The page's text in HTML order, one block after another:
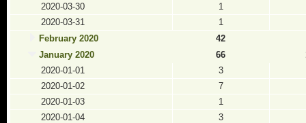
2020-03-30
1
2020-03-31
1
February 2020
42
January 2020
66
2020-01-01
3
2020-01-02
7
2020-01-03
1
2020-01-04
3